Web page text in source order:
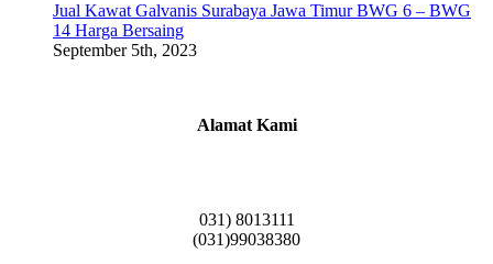
Jual Kawat Galvanis Surabaya Jawa Timur BWG 6 – BWG
14 Harga Bersaing
September 5th, 2023
Alamat Kami
031) 8013111
(031)99038380